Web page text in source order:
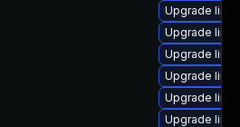
Upgrade
Upgrade
Upgrade
Upgrade
Upgrade
Upgrade